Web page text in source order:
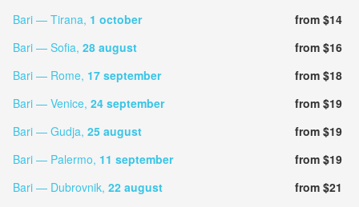
Bari — Tirana, 1 october
from $14
Bari — Sofia, 28 august
from $16
Bari — Rome, 17 september
from $18
Bari — Venice, 24 september
from $19
Bari — Gudja, 25 august
from $19
Bari — Palermo, 11 september
from $19
Bari — Dubrovnik, 22 august
from $21